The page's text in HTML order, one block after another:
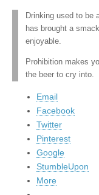
Drinking used to be
has brought a
enjoyable.
Prohibition makes
the beer to cry into.
Email
Facebook
Twitter
Pinterest
Google
StumbleUpon
More